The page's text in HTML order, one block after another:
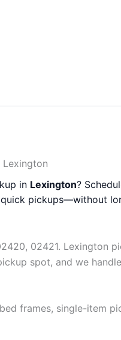
in Lexington?
pickups—without
02421. Lexington
spot, and we
frames, single-item